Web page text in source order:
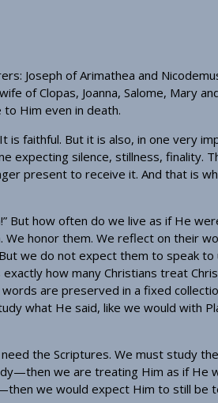
to Orthodox Disciples
Joseph of Arimathea and
of Clopas, Joanna, Salome, Mary
Him even in death.
is faithful. But it is also, in one very
expecting silence, stillness, finality.
present to receive it. And that is
But how often do we live as if He
honor them. We reflect on their
we do not expect them to speak
how many Christians treat
are preserved in a fixed
what He said, like we would with
the Scriptures. We must study
we are treating Him as if He
we would expect Him to still be